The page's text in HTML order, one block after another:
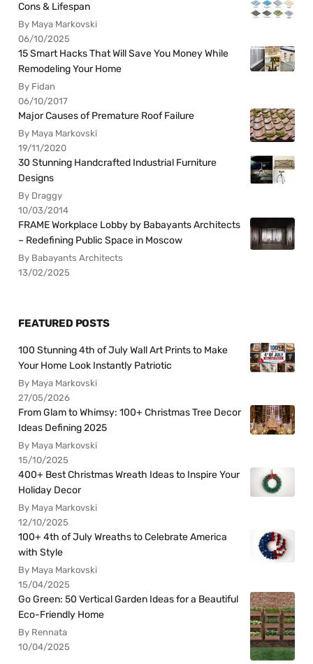
Cons & Lifespan
By Maya Markovski
06/10/2025
15 Smart Hacks That Will Save You Money While
Remodeling Your Home
By Fidan
06/10/2017
Major Causes of Premature Roof Failure
By Maya Markovski
19/11/2020
30 Stunning Handcrafted Industrial Furniture
Designs
By Draggy
10/03/2014
FRAME Workplace Lobby by Babayants Architects
– Redefining Public Space in Moscow
By Babayants Architects
13/02/2025
FEATURED POSTS
100 Stunning 4th of July Wall Art Prints to Make
Your Home Look Instantly Patriotic
By Maya Markovski
27/05/2026
From Glam to Whimsy: 100+ Christmas Tree Decor
Ideas Defining 2025
By Maya Markovski
15/10/2025
400+ Best Christmas Wreath Ideas to Inspire Your
Holiday Decor
By Maya Markovski
12/10/2025
100+ 4th of July Wreaths to Celebrate America
with Style
By Maya Markovski
15/04/2025
Go Green: 50 Vertical Garden Ideas for a Beautiful
Eco-Friendly Home
By Rennata
10/04/2025